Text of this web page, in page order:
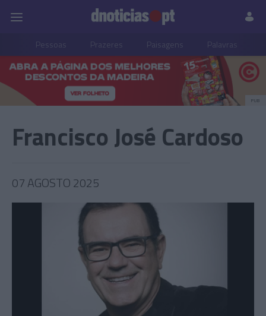
Pessoas Prazeres Paisagens Palavras
PUB
Francisco José Cardoso
07 AGOSTO 2025